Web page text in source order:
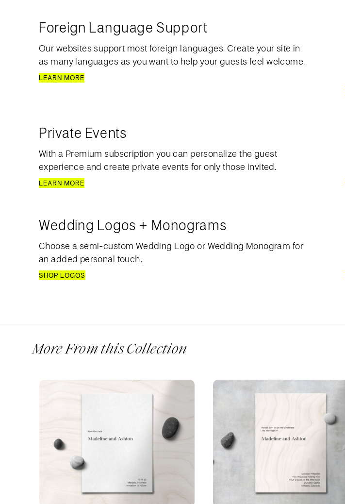
Foreign Language Support
Our websites support most foreign languages. Create your site in
as many languages as you want to help your guests feel welcome.
LEARN MORE
Private Events
With a Premium subscription you can personalize the guest
experience and create private events for only those invited.
LEARN MORE
Wedding Logos + Monograms
Choose a semi-custom Wedding Logo or Wedding Monogram for
an added personal touch.
SHOP LOGOS
More From this Collection